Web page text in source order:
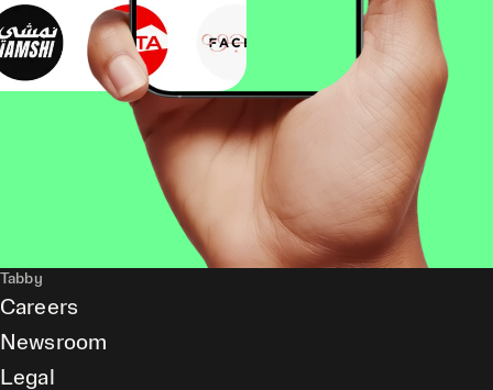
Tabby
Careers
Newsroom
Legal